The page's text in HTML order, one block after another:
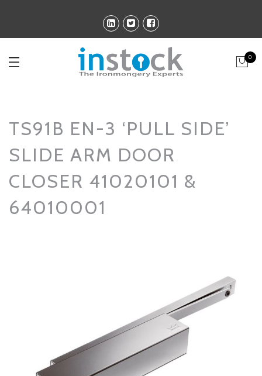
0
TS91B EN-3 ‘PULL SIDE’
SLIDE ARM DOOR
CLOSER 41020101 &
64010001